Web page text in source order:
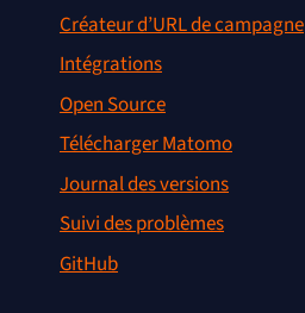
Créateur d’URL de campagne
Intégrations
Open Source
Télécharger Matomo
Journal des versions
Suivi des problèmes
GitHub